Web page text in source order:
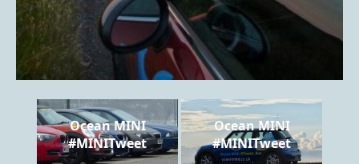
Ocean MINI
#MINITweet
Ocean MINI
#MINITweet